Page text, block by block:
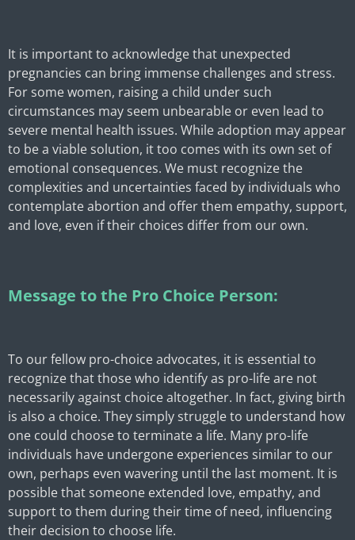
It is important to acknowledge that unexpected
pregnancies can bring immense challenges and stress.
For some women, raising a child under such
circumstances may seem unbearable or even lead to
severe mental health issues. While adoption may appear
to be a viable solution, it too comes with its own set of
emotional consequences. We must recognize the
complexities and uncertainties faced by individuals who
contemplate abortion and offer them empathy, support,
and love, even if their choices differ from our own.
Message to the Pro Choice Person:
To our fellow pro-choice advocates, it is essential to
recognize that those who identify as pro-life are not
necessarily against choice altogether. In fact, giving birth
is also a choice. They simply struggle to understand how
one could choose to terminate a life. Many pro-life
individuals have undergone experiences similar to our
own, perhaps even wavering until the last moment. It is
possible that someone extended love, empathy, and
support to them during their time of need, influencing
their decision to choose life.